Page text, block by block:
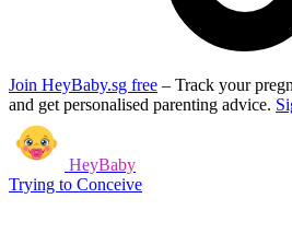
Join HeyBaby.sg free – Track your
and get personalised parenting advice.
HeyBaby
Trying to Conceive